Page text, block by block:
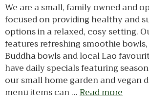
We are a small, family owned and
focused on providing healthy and
options in a relaxed, cosy setting.
features refreshing smoothie
Buddha bowls and local Lao
have daily specials featuring
our small home garden and vegan
menu items can …Read more